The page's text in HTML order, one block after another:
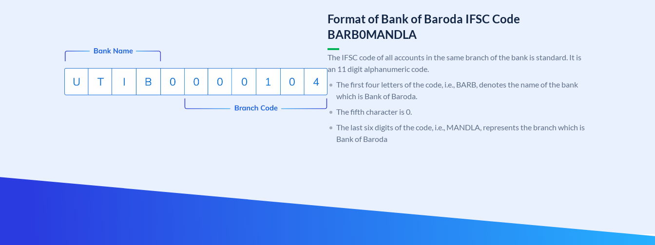
Format of Bank of Baroda IFSC Code
BARB0MANDLA
The IFSC code of all accounts in the same branch of the bank is standard. It is
an 11 digit alphanumeric code.
The first four letters of the code, i.e., BARB, denotes the name of the bank
which is Bank of Baroda.
The fifth character is 0.
The last six digits of the code, i.e., MANDLA, represents the branch which is
Bank of Baroda